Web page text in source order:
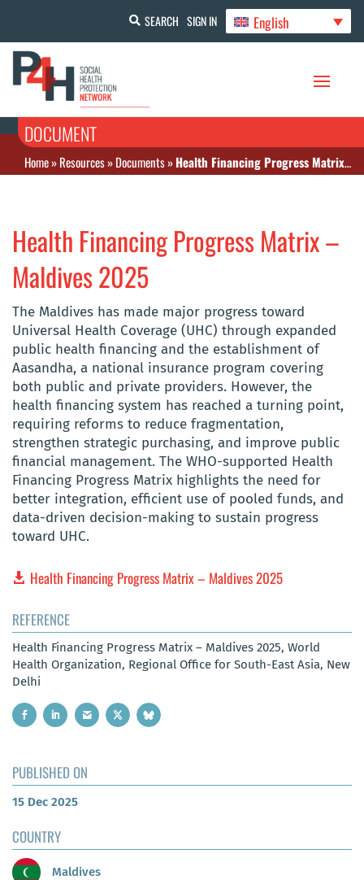
SEARCH SIGN IN English
DOCUMENT
Home»Resources»Documents»Health Financing Progress Matrix – Maldives 2025
Health Financing Progress Matrix –
Maldives 2025
The Maldives has made major progress toward
Universal Health Coverage (UHC) through expanded
public health financing and the establishment of
Aasandha, a national insurance program covering
both public and private providers. However, the
health financing system has reached a turning point,
requiring reforms to reduce fragmentation,
strengthen strategic purchasing, and improve public
financial management. The WHO-supported Health
Financing Progress Matrix highlights the need for
better integration, efficient use of pooled funds, and
data-driven decision-making to sustain progress
toward UHC.
Health Financing Progress Matrix – Maldives 2025
REFERENCE
Health Financing Progress Matrix – Maldives 2025, World
Health Organization, Regional Office for South-East Asia, New
Delhi
PUBLISHED ON
15 Dec 2025
COUNTRY
Maldives